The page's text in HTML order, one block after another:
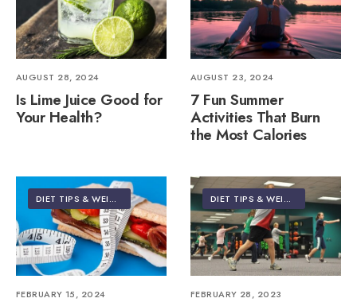
AUGUST 28, 2024
Is Lime Juice Good for
Your Health?
AUGUST 23, 2024
7 Fun Summer
Activities That Burn
the Most Calories
DIET TIPS & WEIGHT LOSS
FEBRUARY 15, 2024
DIET TIPS & WEIGHT LOSS
FEBRUARY 28, 2023